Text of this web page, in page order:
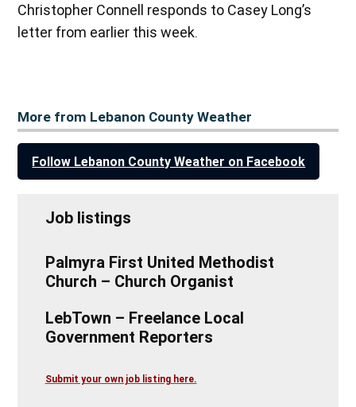
Christopher Connell responds to Casey Long’s
letter from earlier this week.
More from Lebanon County Weather
Follow Lebanon County Weather on Facebook
Job listings
Palmyra First United Methodist
Church – Church Organist
LebTown – Freelance Local
Government Reporters
Submit your own job listing here.